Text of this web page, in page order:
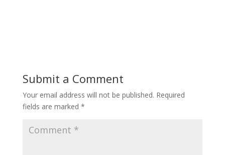
Submit a Comment
Your email address will not be published. Required
fields are marked *